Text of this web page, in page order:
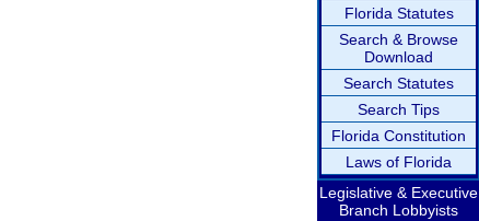
Florida Statutes
Search & Browse
Download
Search Statutes
Search Tips
Florida Constitution
Laws of Florida
Legislative & Executive
Branch Lobbyists